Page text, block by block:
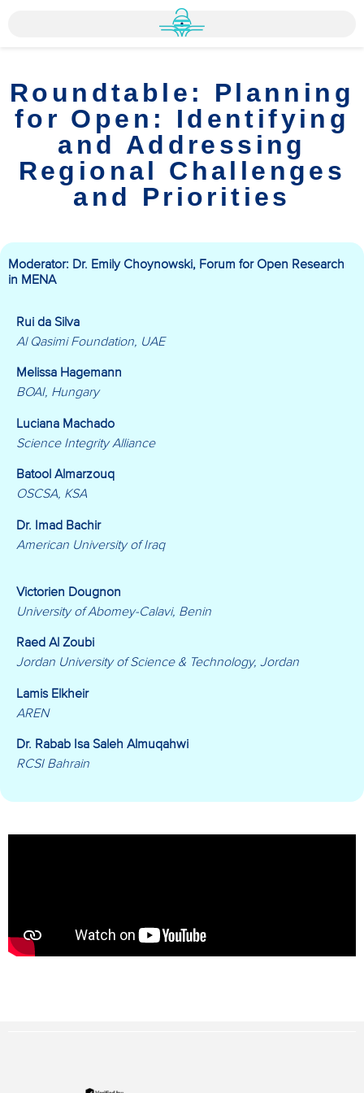
Roundtable: Planning
for Open: Identifying
and Addressing
Regional Challenges
and Priorities
Moderator: Dr. Emily Choynowski, Forum for Open Research
in MENA
Rui da Silva
Al Qasimi Foundation, UAE
Melissa Hagemann
BOAI, Hungary
Luciana Machado
Science Integrity Alliance
Batool Almarzouq
OSCSA, KSA
Dr. Imad Bachir
American University of Iraq
Victorien Dougnon
University of Abomey-Calavi, Benin
Raed Al Zoubi
Jordan University of Science & Technology, Jordan
Lamis Elkheir
AREN
Dr. Rabab Isa Saleh Almuqahwi
RCSI Bahrain